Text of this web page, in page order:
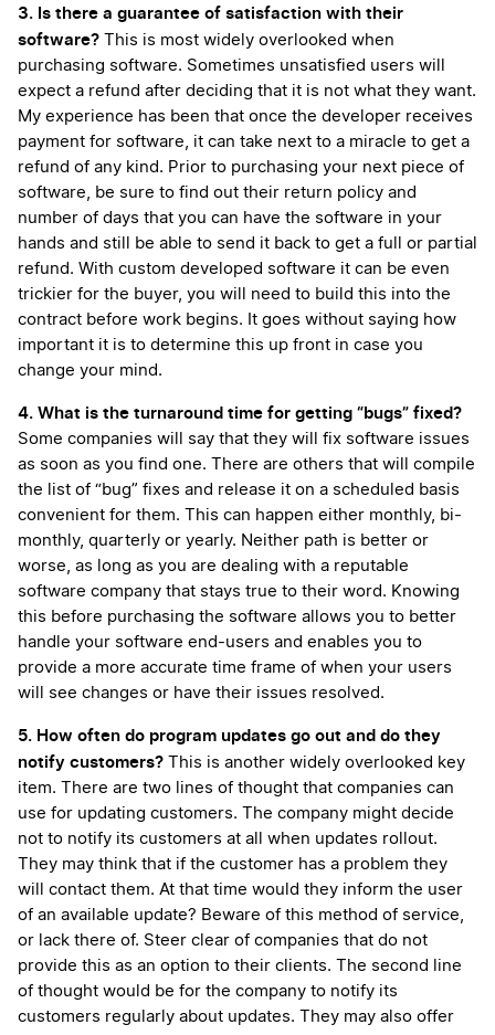
3. Is there a guarantee of satisfaction with their
software? This is most widely overlooked when
purchasing software. Sometimes unsatisfied users will
expect a refund after deciding that it is not what they want.
My experience has been that once the developer receives
payment for software, it can take next to a miracle to get a
refund of any kind. Prior to purchasing your next piece of
software, be sure to find out their return policy and
number of days that you can have the software in your
hands and still be able to send it back to get a full or partial
refund. With custom developed software it can be even
trickier for the buyer, you will need to build this into the
contract before work begins. It goes without saying how
important it is to determine this up front in case you
change your mind.
4. What is the turnaround time for getting “bugs” fixed?
Some companies will say that they will fix software issues
as soon as you find one. There are others that will compile
the list of “bug” fixes and release it on a scheduled basis
convenient for them. This can happen either monthly, bi-
monthly, quarterly or yearly. Neither path is better or
worse, as long as you are dealing with a reputable
software company that stays true to their word. Knowing
this before purchasing the software allows you to better
handle your software end-users and enables you to
provide a more accurate time frame of when your users
will see changes or have their issues resolved.
5. How often do program updates go out and do they
notify customers? This is another widely overlooked key
item. There are two lines of thought that companies can
use for updating customers. The company might decide
not to notify its customers at all when updates rollout.
They may think that if the customer has a problem they
will contact them. At that time would they inform the user
of an available update? Beware of this method of service,
or lack there of. Steer clear of companies that do not
provide this as an option to their clients. The second line
of thought would be for the company to notify its
customers regularly about updates. They may also offer